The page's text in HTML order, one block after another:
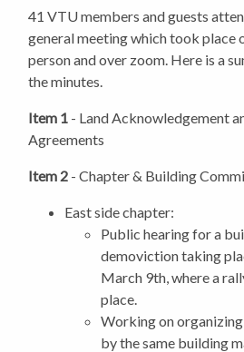
41 VTU members and guests
general meeting which took place
person and over zoom. Here is a
the minutes.
Item 1 - Land Acknowledgement
Agreements
Item 2 - Chapter & Building
East side chapter:
Public hearing for a
demoviction taking
March 9th, where a
place.
Working on
by the same building